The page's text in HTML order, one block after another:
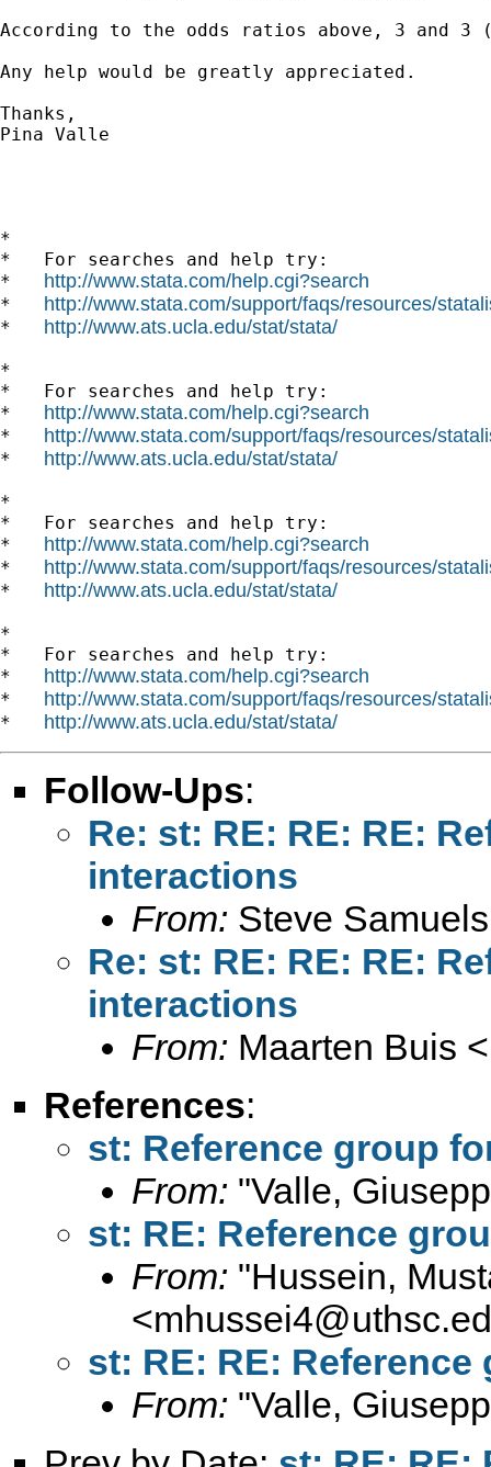
According to the odds ratios above, 3 and 3
Any help would be greatly appreciated.
Thanks,
Pina Valle
*
*   For searches and help try:
* http://www.stata.com/help.cgi?search
* http://www.stata.com/support/faqs/resources/
* http://www.ats.ucla.edu/stat/stata/
*
*   For searches and help try:
* http://www.stata.com/help.cgi?search
* http://www.stata.com/support/faqs/resources/
* http://www.ats.ucla.edu/stat/stata/
*
*   For searches and help try:
* http://www.stata.com/help.cgi?search
* http://www.stata.com/support/faqs/resources/
* http://www.ats.ucla.edu/stat/stata/
*
*   For searches and help try:
* http://www.stata.com/help.cgi?search
* http://www.stata.com/support/faqs/resources/
* http://www.ats.ucla.edu/stat/stata/
Follow-Ups:
Re: st: RE: RE: RE:
interactions
From: Steve
Re: st: RE: RE: RE:
interactions
From: Maarten Buis <
References:
st: Reference group
From: "Valle,
st: RE: Reference
From: "Hussein,
<
st: RE: RE:
From: "Valle,